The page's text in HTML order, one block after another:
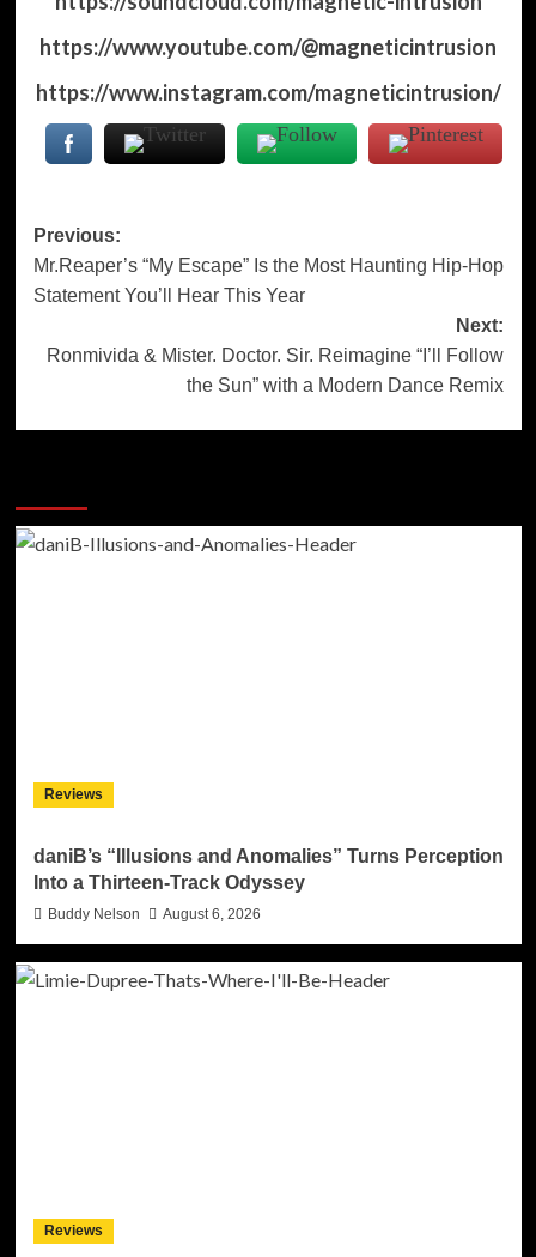
https://www.youtube.com/@magneticintrusion
https://www.instagram.com/magneticintrusion/
Post
navigation
Previous:
Mr.Reaper’s “My Escape” Is the Most Haunting Hip-Hop
Statement You’ll Hear This Year
Next:
Ronmivida & Mister. Doctor. Sir. Reimagine “I’ll Follow
the Sun” with a Modern Dance Remix
Reviews
daniB’s “Illusions and Anomalies” Turns Perception
Into a Thirteen-Track Odyssey
Buddy Nelson August 6, 2026
Reviews